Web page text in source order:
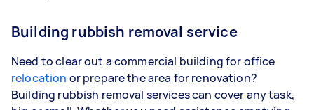
Building rubbish removal service
Need to clear out a commercial building for office
relocation or prepare the area for renovation?
Building rubbish removal services can cover any task,